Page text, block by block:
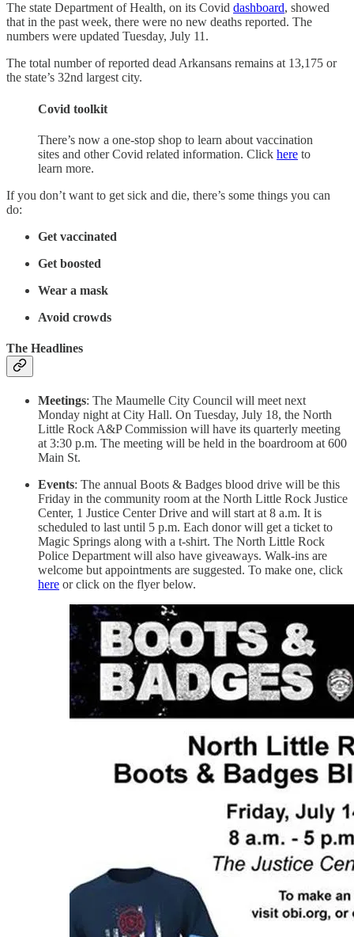
The state Department of Health, on its Covid dashboard, showed
that in the past week, there were no new deaths reported. The
numbers were updated Tuesday, July 11.
The total number of reported dead Arkansans remains at 13,175 or
the state’s 32nd largest city.
Covid toolkit
There’s now a one-stop shop to learn about vaccination
sites and other Covid related information. Click here to
learn more.
If you don’t want to get sick and die, there’s some things you can
do:
Get vaccinated
Get boosted
Wear a mask
Avoid crowds
The Headlines
Meetings: The Maumelle City Council will meet next
Monday night at City Hall. On Tuesday, July 18, the North
Little Rock A&P Commission will have its quarterly meeting
at 3:30 p.m. The meeting will be held in the boardroom at 600
Main St.
Events: The annual Boots & Badges blood drive will be this
Friday in the community room at the North Little Rock Justice
Center, 1 Justice Center Drive and will start at 8 a.m. It is
scheduled to last until 5 p.m. Each donor will get a ticket to
Magic Springs along with a t-shirt. The North Little Rock
Police Department will also have giveaways. Walk-ins are
welcome but appointments are suggested. To make one, click
here or click on the flyer below.